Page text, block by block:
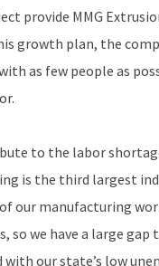
provide MMG
growth plan, the
as few people as
to the labor
is the third largest
of our manufacturing
so we have a large
our state’s low